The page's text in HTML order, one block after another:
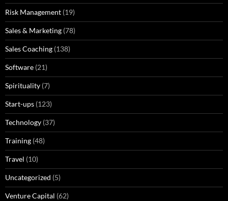
Risk Management (19)
Sales & Marketing (78)
Sales Coaching (138)
Software (21)
Spirituality (7)
Start-ups (123)
Technology (37)
Training (48)
Travel (10)
Uncategorized (5)
Venture Capital (62)